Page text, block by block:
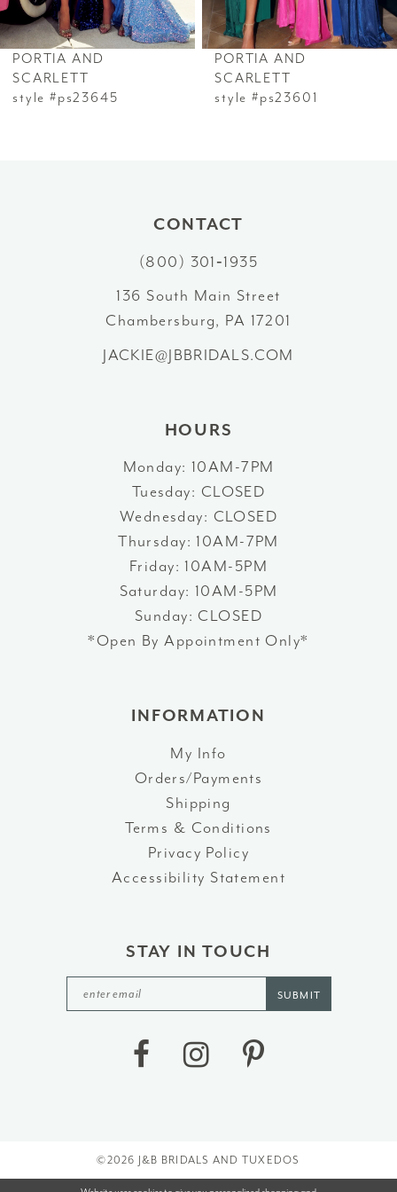
6
7
PORTIA AND
SCARLETT
style #ps23645
PORTIA AND
SCARLETT
style #ps23601
CONTACT
(800) 301‑1935
136 South Main Street
Chambersburg, PA 17201
JACKIE@JBBRIDALS.COM
HOURS
Monday: 10AM-7PM
Tuesday: CLOSED
Wednesday: CLOSED
Thursday: 10AM-7PM
Friday: 10AM-5PM
Saturday: 10AM-5PM
Sunday: CLOSED
*Open By Appointment Only*
INFORMATION
My Info
Orders/Payments
Shipping
Terms & Conditions
Privacy Policy
Accessibility Statement
STAY IN TOUCH
SUBMIT
©2026 J&B BRIDALS AND TUXEDOS